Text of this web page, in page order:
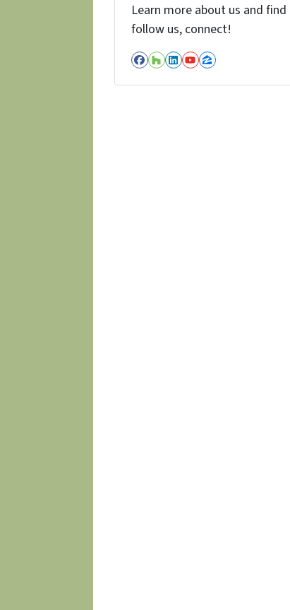
Learn more about us and
follow us, connect!
Facebook
Houzz
LinkedIn
YouTube
Zillow